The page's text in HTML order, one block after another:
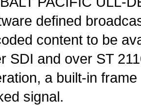
defined
content to be
SDI and over ST
a built-in
signal.